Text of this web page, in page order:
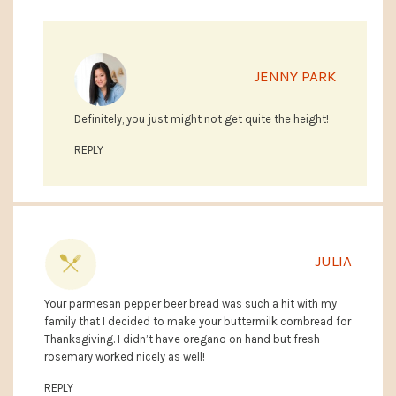
JENNY PARK
Definitely, you just might not get quite the height!
REPLY
JULIA
Your parmesan pepper beer bread was such a hit with my
family that I decided to make your buttermilk cornbread for
Thanksgiving. I didn’t have oregano on hand but fresh
rosemary worked nicely as well!
REPLY